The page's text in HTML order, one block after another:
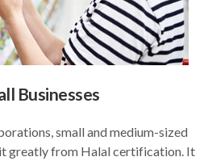
Businesses
small and medium-sized
greatly from Halal certification. It